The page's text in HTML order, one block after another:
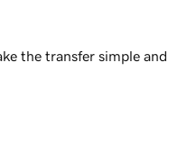
the transfer simple and